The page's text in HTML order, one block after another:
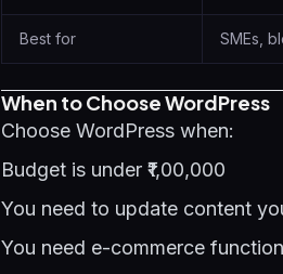
Best for SMEs,
When to Choose WordPress
Choose WordPress when:
Budget is under ₹1,00,000
You need to update content
You need e-commerce